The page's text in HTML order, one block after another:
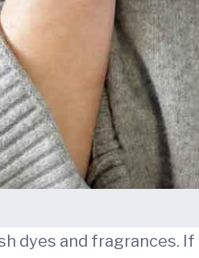
dyes and fragrances.